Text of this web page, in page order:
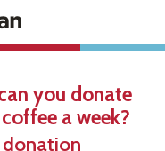
you donate
a week?
donation